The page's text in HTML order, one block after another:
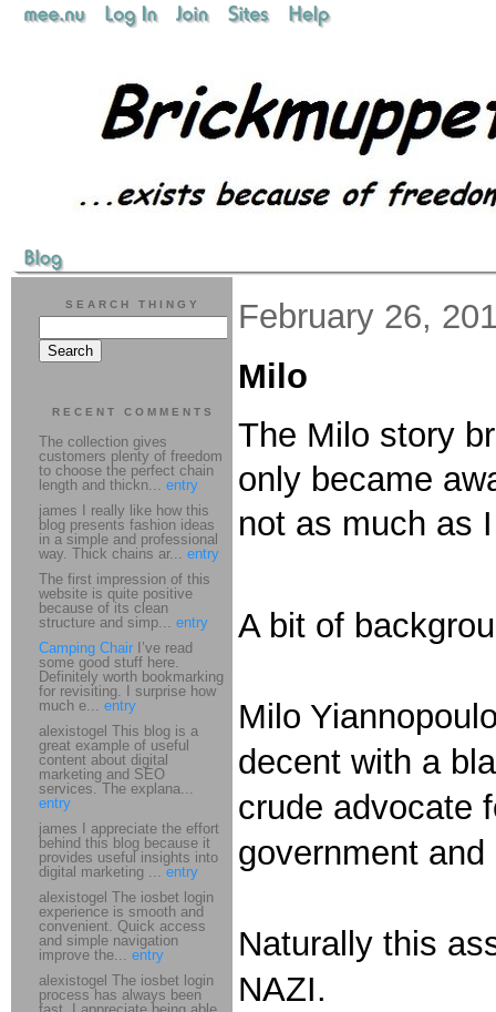
February 26,
Milo
The Milo story
only became
not as much as
A bit of
Milo
decent with a
crude advocate
government
Naturally this
NAZI.
SEARCH THINGY
RECENT COMMENTS
The collection gives
customers plenty of freedom
to choose the perfect chain
length and thickn... entry
james I really like how this
blog presents fashion ideas
in a simple and professional
way. Thick chains ar... entry
The first impression of this
website is quite positive
because of its clean
structure and simp... entry
Camping Chair I’ve read
some good stuff here.
Definitely worth bookmarking
for revisiting. I surprise how
much e... entry
alexistogel This blog is a
great example of useful
content about digital
marketing and SEO
services. The explana...
entry
james I appreciate the effort
behind this blog because it
provides useful insights into
digital marketing ... entry
alexistogel The iosbet login
experience is smooth and
convenient. Quick access
and simple navigation
improve the... entry
alexistogel The iosbet login
process has always been